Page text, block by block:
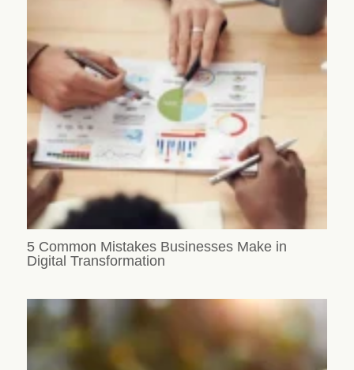
5 Common Mistakes Businesses Make in
Digital Transformation